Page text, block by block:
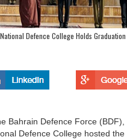
Defence College Holds
Bahrain Defence Force
Defence College hosted